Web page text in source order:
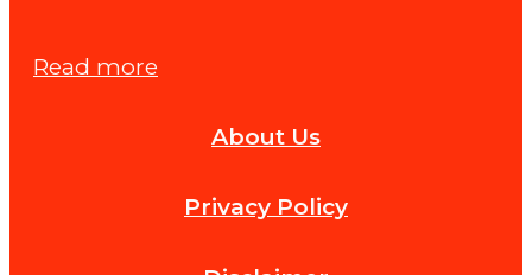
Read more
About Us
Privacy Policy